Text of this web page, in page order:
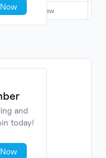
Login to View
and
today!